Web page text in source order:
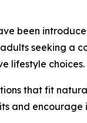
been
seeking a
lifestyle choices.
that fit
and